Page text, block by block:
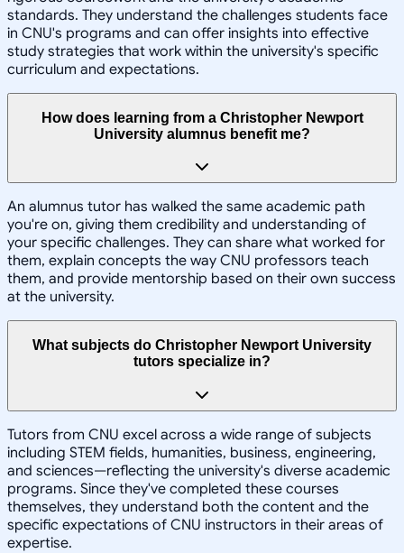
standards. They understand the challenges students face
in CNU's programs and can offer insights into effective
study strategies that work within the university's specific
curriculum and expectations.
How does learning from a Christopher Newport
University alumnus benefit me?
An alumnus tutor has walked the same academic path
you're on, giving them credibility and understanding of
your specific challenges. They can share what worked for
them, explain concepts the way CNU professors teach
them, and provide mentorship based on their own success
at the university.
What subjects do Christopher Newport University
tutors specialize in?
Tutors from CNU excel across a wide range of subjects
including STEM fields, humanities, business, engineering,
and sciences—reflecting the university's diverse academic
programs. Since they've completed these courses
themselves, they understand both the content and the
specific expectations of CNU instructors in their areas of
expertise.